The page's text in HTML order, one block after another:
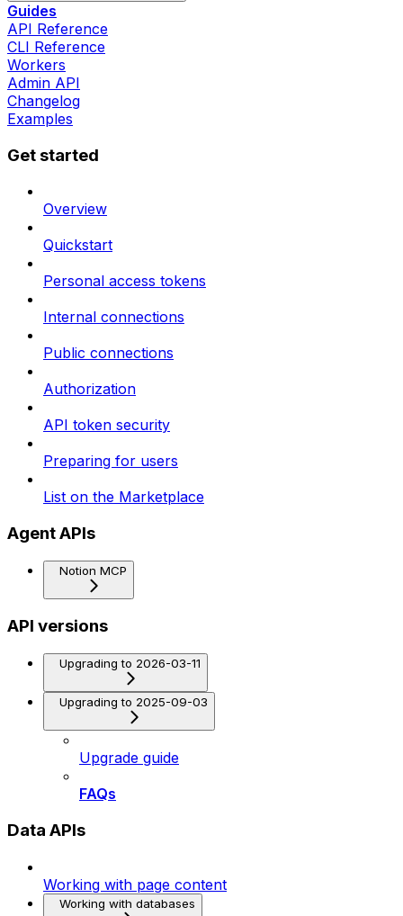
Guides
API Reference
CLI Reference
Workers
Admin API
Changelog
Examples
Get started
Overview
Quickstart
Personal access tokens
Internal connections
Public connections
Authorization
API token security
Preparing for users
List on the Marketplace
Agent APIs
Notion MCP
API versions
Upgrading to 2026-03-11
Upgrading to 2025-09-03
Upgrade guide
FAQs
Data APIs
Working with page content
Working with databases